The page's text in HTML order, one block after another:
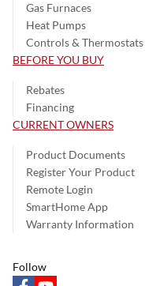
Gas Furnaces
Heat Pumps
Controls & Thermostats
BEFORE YOU BUY
Rebates
Financing
CURRENT OWNERS
Product Documents
Register Your Product
Remote Login
SmartHome App
Warranty Information
Follow